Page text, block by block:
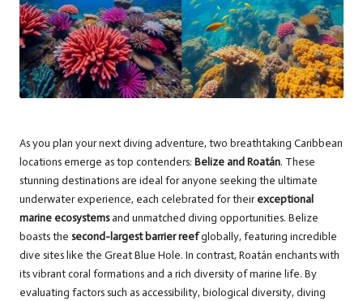
As you plan your next diving adventure, two breathtaking Caribbean
locations emerge as top contenders: Belize and Roatán. These
stunning destinations are ideal for anyone seeking the ultimate
underwater experience, each celebrated for theirexceptional
marine ecosystemsand unmatched diving opportunities. Belize
boasts the second-largest barrier reefglobally, featuring incredible
dive sites like the Great Blue Hole. In contrast, Roatán enchants with
its vibrant coral formations and a rich diversity of marine life. By
evaluating factors such as accessibility, biological diversity, diving